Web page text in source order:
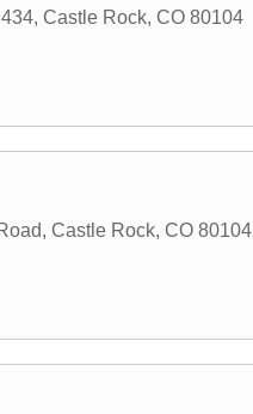
, Castle Rock, CO 80104
, Castle Rock, CO 80104